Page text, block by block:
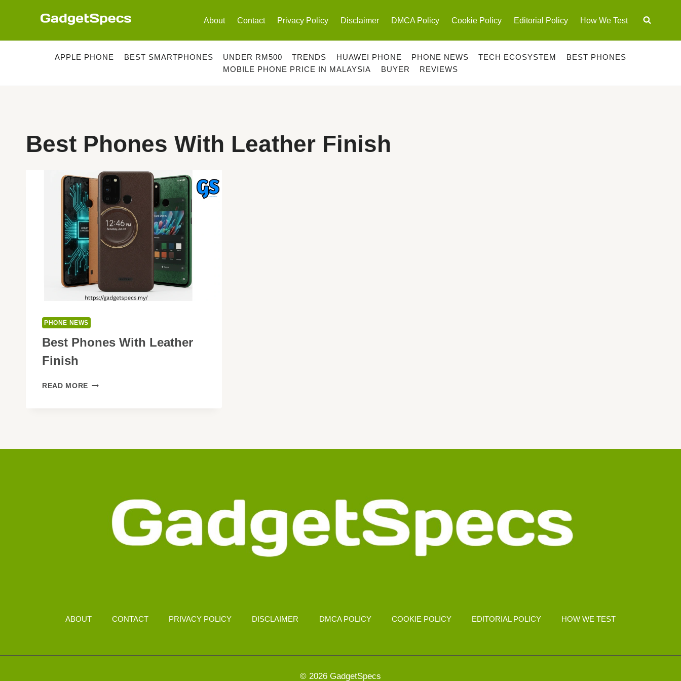
About Contact Privacy Policy Disclaimer DMCA Policy Cookie Policy Editorial Policy How We Test
APPLE PHONE BEST SMARTPHONES UNDER RM500 TRENDS HUAWEI PHONE PHONE NEWS TECH ECOSYSTEM
BEST PHONES
MOBILE PHONE PRICE IN MALAYSIA
BUYER REVIEWS
Best Phones With Leather Finish
PHONE NEWS
Best Phones With Leather
Finish
READ MORE BEST
ABOUT CONTACT PRIVACY POLICY DISCLAIMER DMCA POLICY COOKIE POLICY EDITORIAL POLICY HOW WE TEST
© 2026 GadgetSpecs